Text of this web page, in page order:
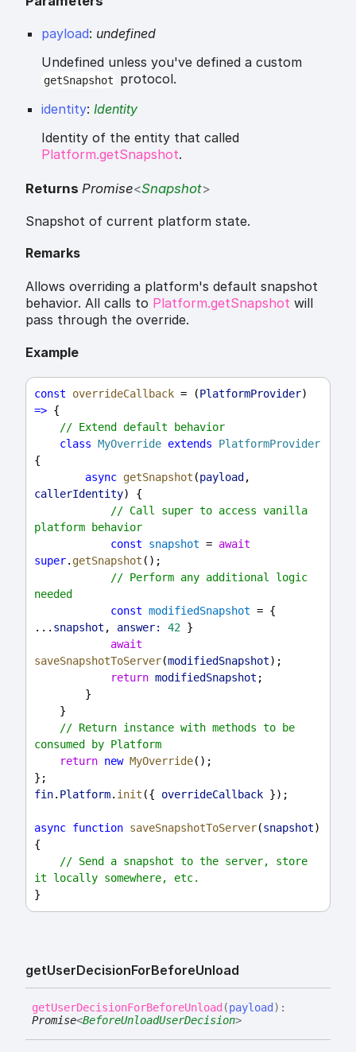
payload: undefined
Undefined unless you've defined a custom
getSnapshot
protocol.
identity: Identity
Identity of the entity that called
Platform.getSnapshot.
Returns Promise<Snapshot>
Snapshot of current platform state.
Remarks
Allows overriding a platform's default snapshot
behavior. All calls to Platform.getSnapshot will
pass through the override.
Example
const overrideCallback = (PlatformProvider
=> {
// Extend default behavior
class MyOverride extends
PlatformProvider
{
async getSnapshot (payload
callerIdentity) {
// Call super to access vanilla
platform behavior
const
snapshot = await
super. getSnapshot ();
// Perform any additional logic
needed
const modifiedSnapshot = {
... snapshot , answer: 42 }
await
saveSnapshotToServer(modifiedSnapshot);
return modifiedSnapshot ;
        }
    }
// Return instance with methods to be
consumed by Platform
return new MyOverride();
};
fin. Platform. init ({ overrideCallback });
async function saveSnapshotToServer(snapshot)
{
// Send a snapshot to the server, store
it locally somewhere, etc.
}
getUserDecisionForBeforeUnload
getUserDecisionForBeforeUnload (payload ) :
Promise<BeforeUnloadUserDecision>